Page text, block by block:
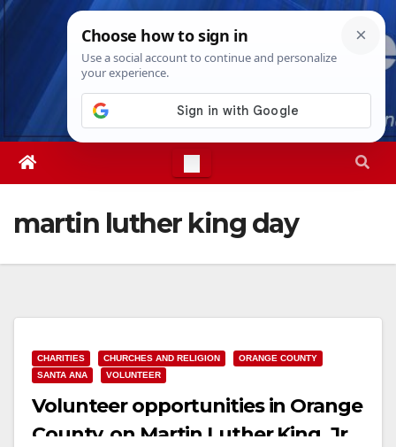
Skip
Mon. Aug 10th, 2026 2:29:24 PM
martin luther king day
CHARITIES CHURCHES AND RELIGION
ORANGE COUNTY
SANTA ANA
VOLUNTEER
Volunteer opportunities in Orange
County, on Martin Luther King, Jr.